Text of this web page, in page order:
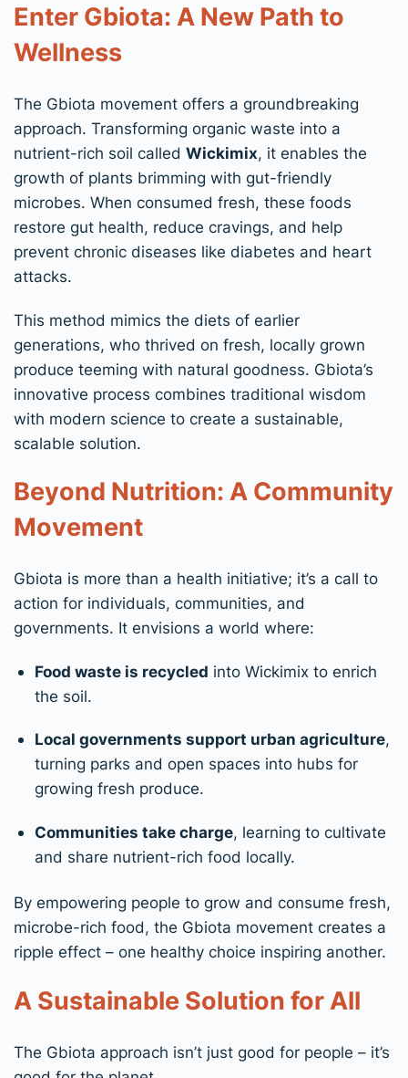
Enter Gbiota: A New Path to
Wellness
The Gbiota movement offers a groundbreaking
approach. Transforming organic waste into a
nutrient-rich soil called Wickimix, it enables the
growth of plants brimming with gut-friendly
microbes. When consumed fresh, these foods
restore gut health, reduce cravings, and help
prevent chronic diseases like diabetes and heart
attacks.
This method mimics the diets of earlier
generations, who thrived on fresh, locally grown
produce teeming with natural goodness. Gbiota’s
innovative process combines traditional wisdom
with modern science to create a sustainable,
scalable solution.
Beyond Nutrition: A Community
Movement
Gbiota is more than a health initiative; it’s a call to
action for individuals, communities, and
governments. It envisions a world where:
Food waste is recycled into Wickimix to enrich
the soil.
Local governments support urban agriculture,
turning parks and open spaces into hubs for
growing fresh produce.
Communities take charge, learning to cultivate
and share nutrient-rich food locally.
By empowering people to grow and consume fresh,
microbe-rich food, the Gbiota movement creates a
ripple effect – one healthy choice inspiring another.
A Sustainable Solution for All
The Gbiota approach isn’t just good for people – it’s